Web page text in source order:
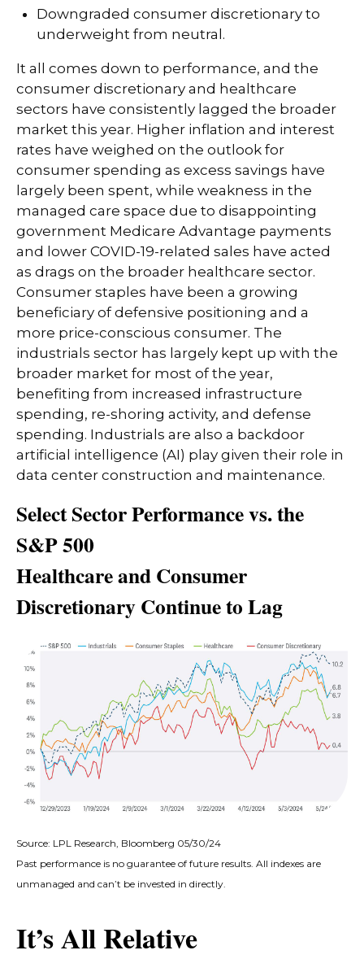
Downgraded consumer discretionary to
underweight from neutral.
It all comes down to performance, and the
consumer discretionary and healthcare
sectors have consistently lagged the broader
market this year. Higher inflation and interest
rates have weighed on the outlook for
consumer spending as excess savings have
largely been spent, while weakness in the
managed care space due to disappointing
government Medicare Advantage payments
and lower COVID-19-related sales have acted
as drags on the broader healthcare sector.
Consumer staples have been a growing
beneficiary of defensive positioning and a
more price-conscious consumer. The
industrials sector has largely kept up with the
broader market for most of the year,
benefiting from increased infrastructure
spending, re-shoring activity, and defense
spending. Industrials are also a backdoor
artificial intelligence (AI) play given their role in
data center construction and maintenance.
Select Sector Performance vs. the
S&P 500
Healthcare and Consumer
Discretionary Continue to Lag
Source: LPL Research, Bloomberg 05/30/24
Past performance is no guarantee of future results. All indexes are
unmanaged and can’t be invested in directly.
It’s All Relative